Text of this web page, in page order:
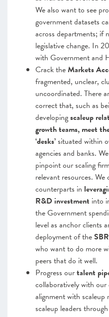
We also want to see
government datasets
across departments; if
legislative change. In
with Government and
CracktheMarkets
fragmented, unclear,
uncoordinated. There
correct that, such as
developingscaleup
growth teams, meet
‘desks’situated within
agencies and banks.
pinpoint our scaling
relevant resources. We
counterparts in
R&D investment into
the Government
level as anchor clients
deployment of the
who want to do more
peers that do it well.
Progress ourtalent
collaboratively with
alignment with scaleup
scaleup leaders